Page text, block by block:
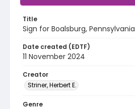
Title
Sign for Boalsburg, Pennsylvania
Date created (EDTF)
11 November 2024
Creator
Striner, Herbert E.
Genre